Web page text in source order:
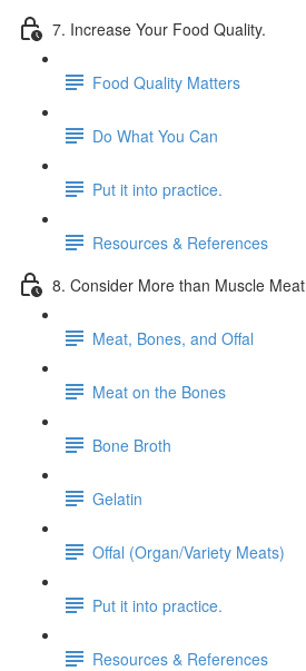
7. Increase Your Food Quality.
Food Quality Matters
Do What You Can
Put it into practice.
Resources & References
8. Consider More than Muscle Meat
Meat, Bones, and Offal
Meat on the Bones
Bone Broth
Gelatin
Offal (Organ/Variety Meats)
Put it into practice.
Resources & References